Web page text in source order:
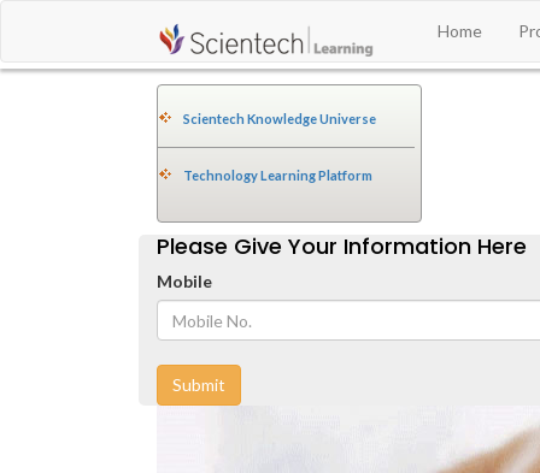
Home
Scientech Knowledge Universe
Technology Learning Platform
Please Give Your Information Here
Mobile